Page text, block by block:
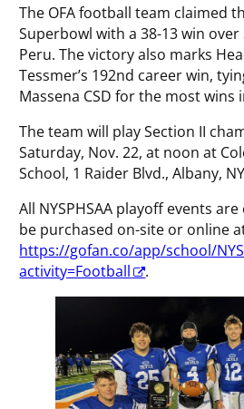
The OFA football team claimed
Superbowl with a 38-13 win
Peru. The victory also marks
Tessmer’s 192nd career win,
Massena CSD for the most wins
The team will play Section II
Saturday, Nov. 22, at noon at
School, 1 Raider Blvd., Albany,
All NYSPHSAA playoff events
be purchased on-site or online
https://gofan.co/app/school/
activity=Football
.